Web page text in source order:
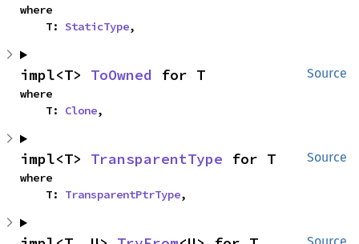
where
    T:
StaticType,
Source
impl<T> ToOwned for T
where
    T:
Clone,
Source
impl<T> TransparentType for T
where
    T:
TransparentPtrType,